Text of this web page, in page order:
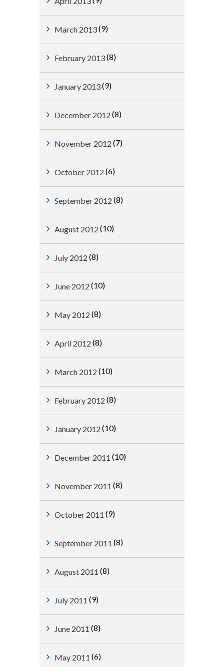
March 2013(9)
February 2013(8)
January 2013(9)
December 2012 (8)
November 2012 (7)
October 2012 (6)
September 2012 (8)
August 2012 (10)
July 2012 (8)
June 2012 (10)
May 2012 (8)
April 2012 (8)
March 2012 (10)
February 2012 (8)
January 2012 (10)
December 2011 (10)
November 2011 (8)
October 2011 (9)
September 2011 (8)
August 2011 (8)
July 2011 (9)
June 2011 (8)
May 2011 (6)